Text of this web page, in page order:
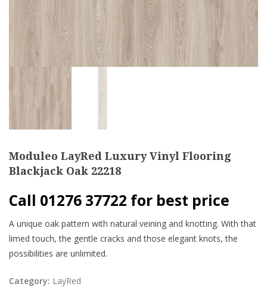
Moduleo LayRed Luxury Vinyl Flooring
Blackjack Oak 22218
Call 01276 37722 for best price
A unique oak pattern with natural veining and knotting. With that
limed touch, the gentle cracks and those elegant knots, the
possibilities are unlimited.
Category: LayRed